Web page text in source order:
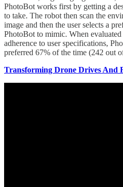
PhotoBot works first by getting a
to take. The robot then scan the
image and then the user selects a
PhotoBot to mimic. When evaluated
adherence to user specifications,
preferred 67% of the time (242 out
Transforming Drone Drives And